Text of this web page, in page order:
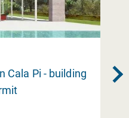
Cala Pi - building